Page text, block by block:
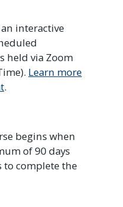
interactive
held via Zoom
Learn more
.
begins when
of 90 days
to complete the